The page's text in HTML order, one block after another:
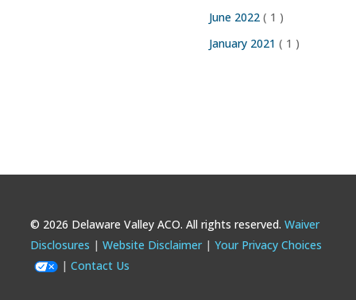
June 2022( 1 )
January 2021 ( 1 )
© 2026 Delaware Valley ACO. All rights reserved.
Footer
Waiver
Disclosures
Website Disclaimer
Your Privacy Choices
Contact Us